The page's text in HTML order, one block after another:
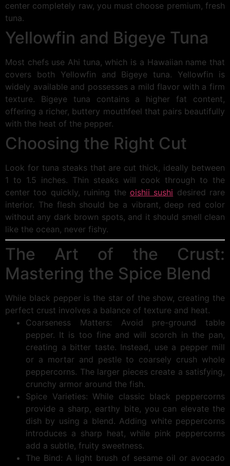
center completely raw, you must choose premium, fresh
tuna.
Yellowfin and Bigeye Tuna
Most chefs use Ahi tuna, which is a Hawaiian name that
covers both Yellowfin and Bigeye tuna. Yellowfin is
widely available and possesses a mild flavor with a firm
texture. Bigeye tuna contains a higher fat content,
offering a richer, buttery mouthfeel that pairs beautifully
with the heat of the pepper.
Choosing the Right Cut
Look for tuna steaks that are cut thick, ideally between
1 to 1.5 inches. Thin steaks will cook through to the
center too quickly, ruining the oishii sushi desired rare
interior. The flesh should be a vibrant, deep red color
without any dark brown spots, and it should smell clean
like the ocean, never fishy.
The Art of the Crust:
Mastering the Spice Blend
While black pepper is the star of the show, creating the
perfect crust involves a balance of texture and heat.
Coarseness Matters: Avoid pre-ground table
pepper. It is too fine and will scorch in the pan,
creating a bitter taste. Instead, use a pepper mill
or a mortar and pestle to coarsely crush whole
peppercorns. The larger pieces create a satisfying,
crunchy armor around the fish.
Spice Varieties: While classic black peppercorns
provide a sharp, earthy bite, you can elevate the
dish by using a blend. Adding white peppercorns
introduces a sharp heat, while pink peppercorns
add a subtle, fruity sweetness.
The Bind: A light brush of sesame oil or avocado